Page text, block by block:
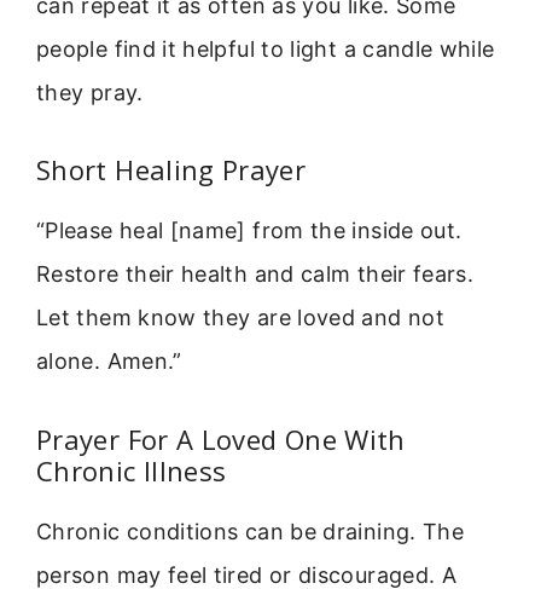
can repeat it as often as you like. Some
people find it helpful to light a candle while
they pray.
Short Healing Prayer
“Please heal [name] from the inside out.
Restore their health and calm their fears.
Let them know they are loved and not
alone. Amen.”
Prayer For A Loved One With
Chronic Illness
Chronic conditions can be draining. The
person may feel tired or discouraged. A